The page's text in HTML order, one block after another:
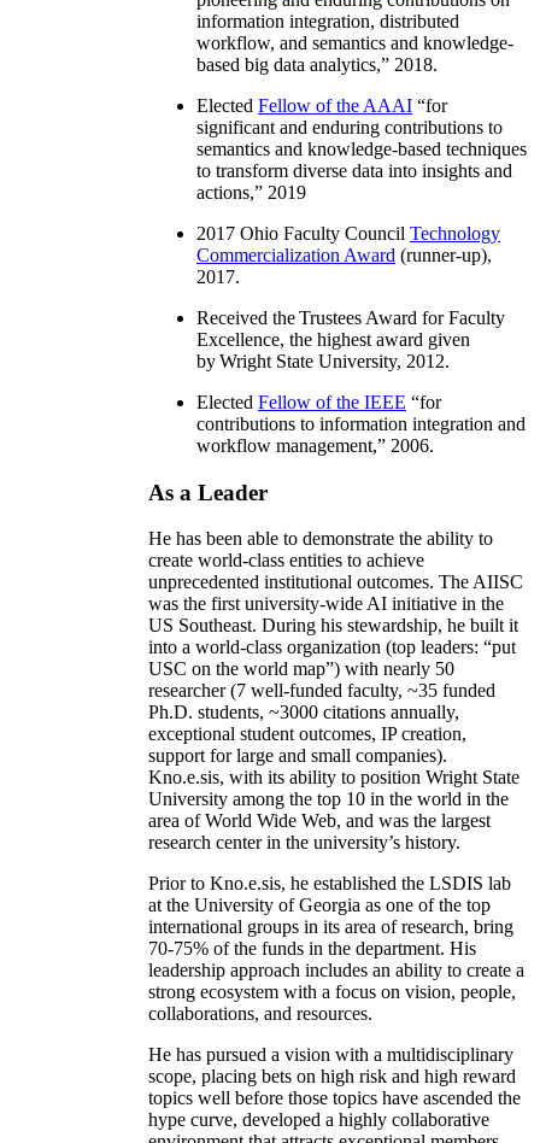
information integration, distributed
workflow, and semantics and knowledge-
based big data analytics,” 2018.
Elected Fellow of the AAAI “for
significant and enduring contributions to
semantics and knowledge-based techniques
to transform diverse data into insights and
actions,” 2019
2017 Ohio Faculty Council Technology
Commercialization Award (runner-up),
2017.
Received the Trustees Award for Faculty
Excellence, the highest award given
by Wright State University, 2012.
Elected Fellow of the IEEE “for
contributions to information integration and
workflow management,” 2006.
As a Leader
He has been able to demonstrate the ability to
create world-class entities to achieve
unprecedented institutional outcomes. The AIISC
was the first university-wide AI initiative in the
US Southeast. During his stewardship, he built it
into a world-class organization (top leaders: “put
USC on the world map”) with nearly 50
researcher (7 well-funded faculty, ~35 funded
Ph.D. students, ~3000 citations annually,
exceptional student outcomes, IP creation,
support for large and small companies).
Kno.e.sis, with its ability to position Wright State
University among the top 10 in the world in the
area of World Wide Web, and was the largest
research center in the university’s history.
Prior to Kno.e.sis, he established the LSDIS lab
at the University of Georgia as one of the top
international groups in its area of research, bring
70-75% of the funds in the department. His
leadership approach includes an ability to create a
strong ecosystem with a focus on vision, people,
collaborations, and resources.
He has pursued a vision with a multidisciplinary
scope, placing bets on high risk and high reward
topics well before those topics have ascended the
hype curve, developed a highly collaborative